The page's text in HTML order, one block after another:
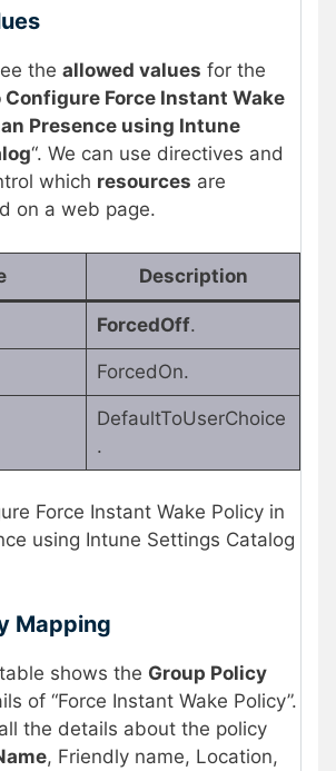
the allowed values for the
Configure Force Instant Wake
Presence using Intune
“. We can use directives and
which resources are
on a web page.
Description
ForcedOff.
ForcedOn.
DefaultToUserChoice
.
Force Instant Wake Policy in
using Intune Settings Catalog
Mapping
shows the Group Policy
of “Force Instant Wake Policy”.
the details about the policy
, Friendly name, Location,